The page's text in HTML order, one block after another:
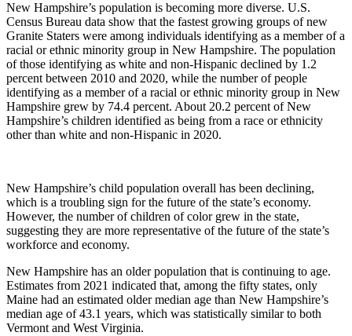
New Hampshire’s population is becoming more diverse. U.S.
Census Bureau data show that the fastest growing groups of new
Granite Staters were among individuals identifying as a member of a
racial or ethnic minority group in New Hampshire. The population
of those identifying as white and non-Hispanic declined by 1.2
percent between 2010 and 2020, while the number of people
identifying as a member of a racial or ethnic minority group in New
Hampshire grew by 74.4 percent. About 20.2 percent of New
Hampshire’s children identified as being from a race or ethnicity
other than white and non-Hispanic in 2020.
New Hampshire’s child population overall has been declining,
which is a troubling sign for the future of the state’s economy.
However, the number of children of color grew in the state,
suggesting they are more representative of the future of the state’s
workforce and economy.
New Hampshire has an older population that is continuing to age.
Estimates from 2021 indicated that, among the fifty states, only
Maine had an estimated older median age than New Hampshire’s
median age of 43.1 years, which was statistically similar to both
Vermont and West Virginia.